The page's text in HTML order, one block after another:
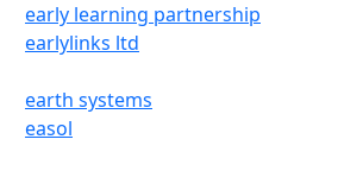
early learning partnership
earlylinks ltd
earth systems
easol